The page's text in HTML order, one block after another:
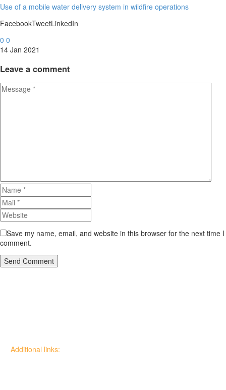
Use of a mobile water delivery system in wildfire operations
FacebookTweetLinkedIn
0 0
14 Jan 2021
Leave a comment
Save my name, email, and website in this browser for the next time I
comment.
Send Comment
Additional links: